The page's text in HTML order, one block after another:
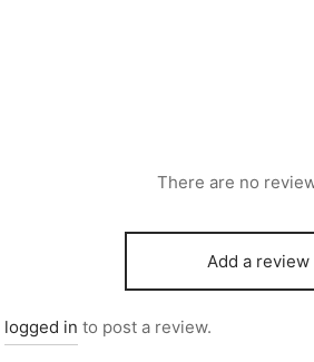
There are no
Add a review
logged in to post a review.